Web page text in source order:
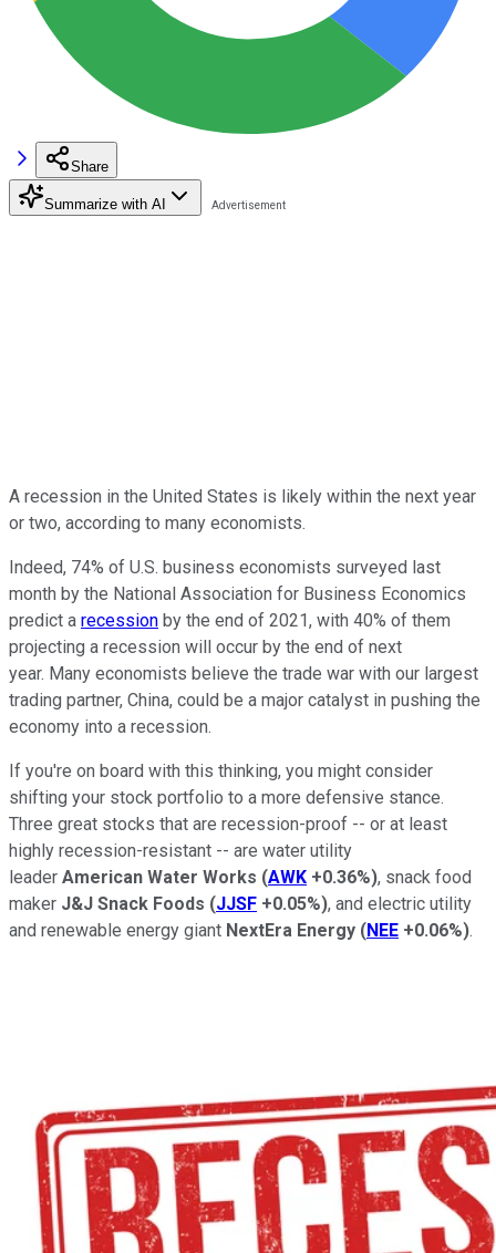
Share
Summarize with AI
A recession in the United States is likely within the next year
or two, according to many economists.
Indeed, 74% of U.S. business economists surveyed last
month by the National Association for Business Economics
predict a recession by the end of 2021, with 40% of them
projecting a recession will occur by the end of next
year. Many economists believe the trade war with our largest
trading partner, China, could be a major catalyst in pushing the
economy into a recession.
If you're on board with this thinking, you might consider
shifting your stock portfolio to a more defensive stance.
Three great stocks that are recession-proof -- or at least
highly recession-resistant -- are water utility
leader American Water Works (AWK +0.36%), snack food
maker J&J Snack Foods (JJSF +0.05%), and electric utility
and renewable energy giant NextEra Energy (NEE +0.06%).